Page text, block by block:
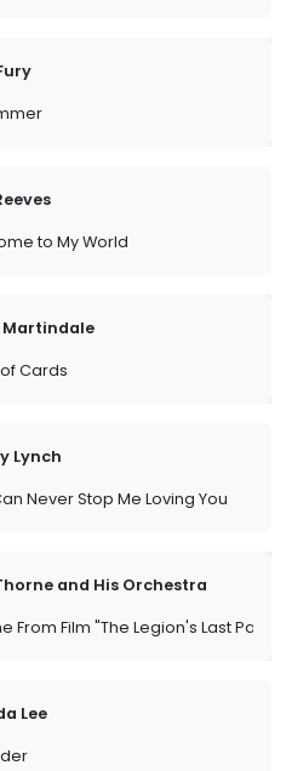
to My World
Martindale
Cards
Lynch
Never Stop Me Loving You
and His Orchestra
From Film "The Legion's Last
Lee